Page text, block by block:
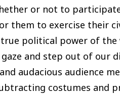
or not to
them to exercise their
political power of
and step out of our
audacious audience
costumes and